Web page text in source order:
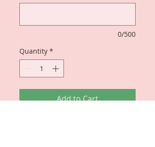
0/500
Quantity *
Add to Cart